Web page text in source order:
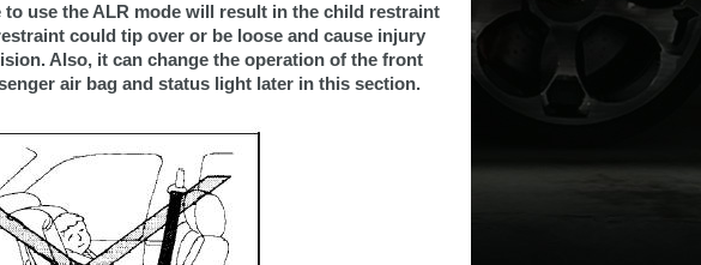
use the ALR mode will result in the child restraint
could tip over or be loose and cause injury
Also, it can change the operation of the front
air bag and status light later in this section.